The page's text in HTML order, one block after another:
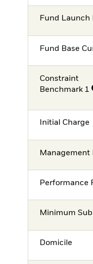
Fund Launch
Fund Base
Constraint
Benchmark 1
Initial Charge
Management
Performance
Minimum
Domicile